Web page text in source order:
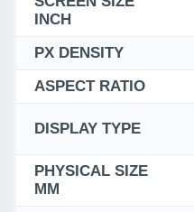
INCH
PX DENSITY
ASPECT RATIO
DISPLAY TYPE
PHYSICAL SIZE
MM